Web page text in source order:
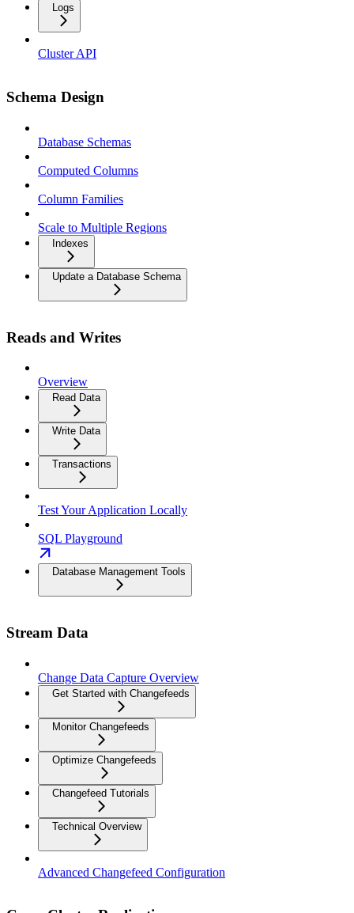
Logs
Cluster API
Schema Design
Database Schemas
Computed Columns
Column Families
Scale to Multiple Regions
Indexes
Update a Database Schema
Reads and Writes
Overview
Read Data
Write Data
Transactions
Test Your Application Locally
SQL Playground
Database Management Tools
Stream Data
Change Data Capture Overview
Get Started with Changefeeds
Monitor Changefeeds
Optimize Changefeeds
Changefeed Tutorials
Technical Overview
Advanced Changefeed Configuration